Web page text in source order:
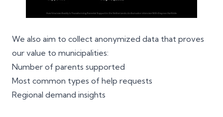
We also aim to collect anonymized data that proves
our value to municipalities:
Number of parents supported
Most common types of help requests
Regional demand insights